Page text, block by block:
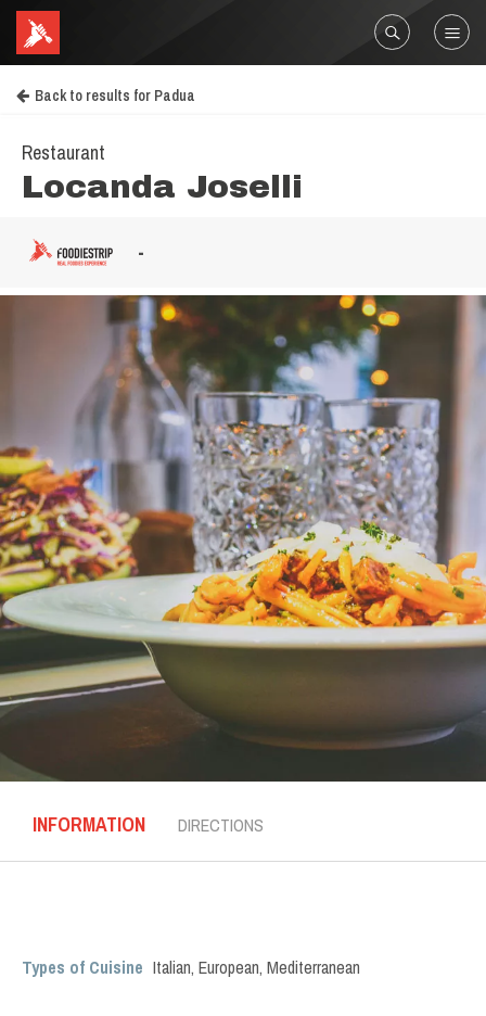
Back to results for Padua
Restaurant
Locanda Joselli
-
INFORMATION DIRECTIONS
Types of Cuisine Italian, European, Mediterranean